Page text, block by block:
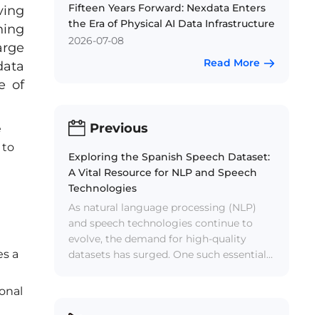
of
to
a
Fifteen Years Forward: Nexdata Enters
the Era of Physical AI Data Infrastructure
2026-07-08
Read More
Previous
Exploring the Spanish Speech Dataset:
A Vital Resource for NLP and Speech
Technologies
As natural language processing (NLP)
and speech technologies continue to
evolve, the demand for high-quality
datasets has surged. One such essential